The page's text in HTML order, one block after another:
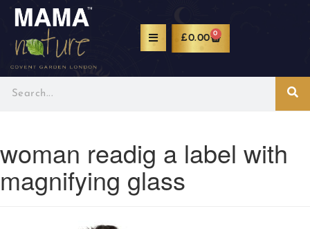
£0.00 0
woman readig a label with
magnifying glass